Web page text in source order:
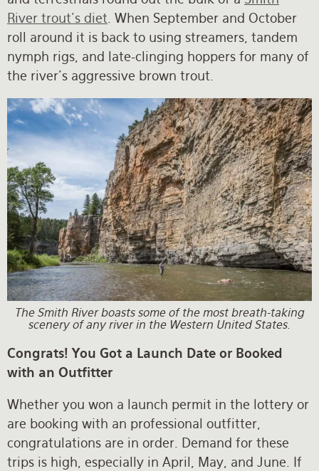
River trout's diet . When September and October
roll around it is back to using streamers, tandem
nymph rigs, and late-clinging hoppers for many of
the river's aggressive brown trout.
The Smith River boasts some of the most breath-taking
scenery of any river in the Western United States.
Congrats! You Got a Launch Date or Booked
with an Outfitter
Whether you won a launch permit in the lottery or
are booking with an professional outfitter,
congratulations are in order. Demand for these
trips is high, especially in April, May, and June. If